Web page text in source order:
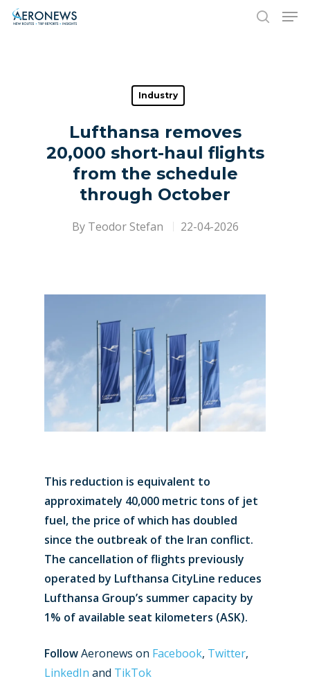
Hit enter to search or ESC to close
Industry
Lufthansa removes
20,000 short-haul flights
from the schedule
through October
By Teodor Stefan 22-04-2026
This reduction is equivalent to
approximately 40,000 metric tons of jet
fuel, the price of which has doubled
since the outbreak of the Iran conflict.
The cancellation of flights previously
operated by Lufthansa CityLine reduces
Lufthansa Group’s summer capacity by
1% of available seat kilometers (ASK).
FollowAeronews on Facebook, Twitter,
LinkedIn and TikTok